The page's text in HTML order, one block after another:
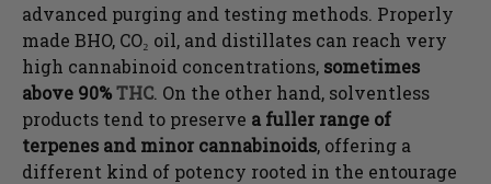
advanced purging and testing methods. Properly
made BHO, CO₂ oil, and distillates can reach very
high cannabinoid concentrations, sometimes
above 90%THC. On the other hand, solventless
products tend to preserve a fuller range of
terpenes and minor cannabinoids, offering a
different kind of potency rooted in the entourage